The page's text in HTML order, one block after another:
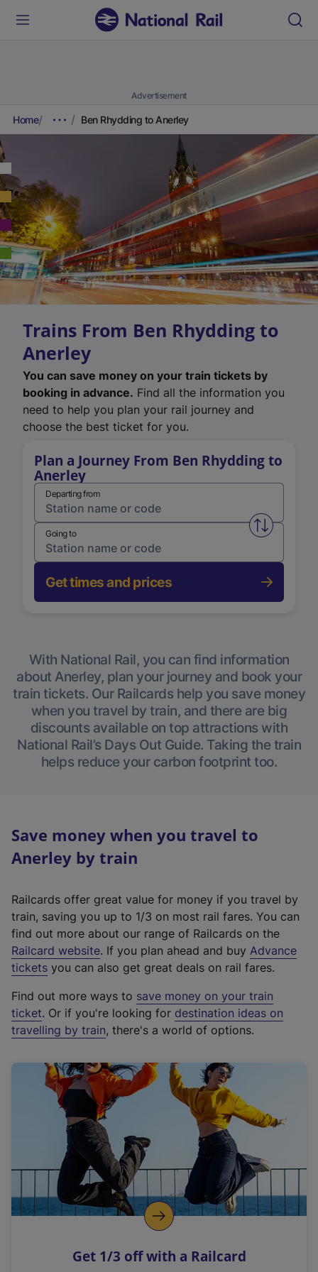
Advertisement
Home Ben Rhydding to Anerley
Trains From Ben Rhydding to
Anerley
You can save money on your train tickets by
booking in advance. Find all the information you
need to help you plan your rail journey and
choose the best ticket for you.
Plan a Journey From Ben Rhydding to
Anerley
Departing from
Swap
Going to
Get times and prices
With National Rail, you can find information
about Anerley, plan your journey and book your
train tickets. Our Railcards help you save money
when you travel by train, and there are big
discounts available on top attractions with
National Rail’s Days Out Guide. Taking the train
helps reduce your carbon footprint too.
Save money when you travel to
Anerley by train
Railcards offer great value for money if you travel by
train, saving you up to 1/3 on most rail fares. You can
find out more about our range of Railcards on the
Railcard website(
e
t
e
r
a
l
i
n
k
o
p
s
. If you plan ahead and buy Advance
tickets you can also get great deals on rail fares.
Find out more ways to save money on your train
ticket. Or if you're looking for destination ideas on
travelling by train, there's a world of options.
Get 1/3 off with a Railcard